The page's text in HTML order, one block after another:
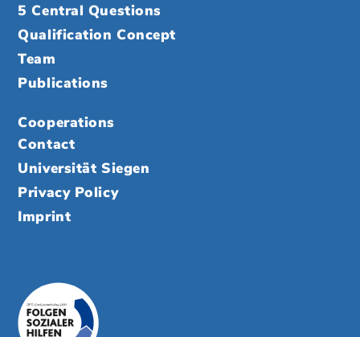
5 Central Questions
Qualification Concept
Team
Publications
Cooperations
Contact
Universität Siegen
Privacy Policy
Imprint